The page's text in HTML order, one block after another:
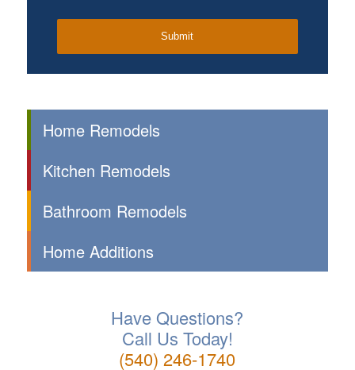
Home Remodels
Kitchen Remodels
Bathroom Remodels
Home Additions
Have Questions?
Call Us Today!
(540) 246-1740